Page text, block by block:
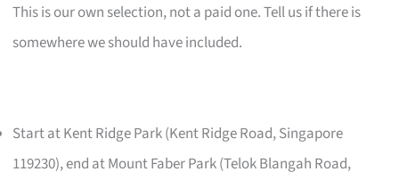
This is our own selection, not a paid one. Tell us if there is
somewhere we should have included.
Start at Kent Ridge Park (Kent Ridge Road, Singapore
119230), end at Mount Faber Park (Telok Blangah Road,